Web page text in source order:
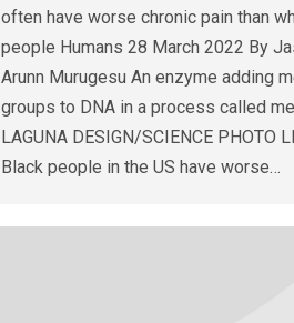
often have worse chronic pain than
people Humans 28 March 2022 By
Arunn Murugesu An enzyme adding
groups to DNA in a process called
LAGUNA DESIGN/SCIENCE PHOTO
Black people in the US have worse…